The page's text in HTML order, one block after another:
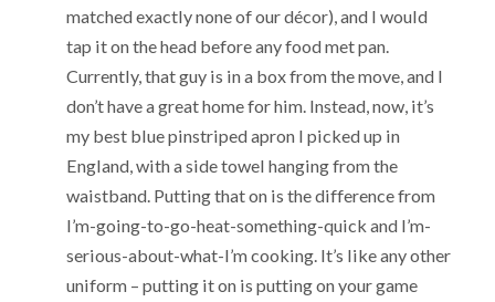
matched exactly none of our décor), and I would
tap it on the head before any food met pan.
Currently, that guy is in a box from the move, and I
don’t have a great home for him. Instead, now, it’s
my best blue pinstriped apron I picked up in
England, with a side towel hanging from the
waistband. Putting that on is the difference from
I’m-going-to-go-heat-something-quick and I’m-
serious-about-what-I’m cooking. It’s like any other
uniform – putting it on is putting on your game